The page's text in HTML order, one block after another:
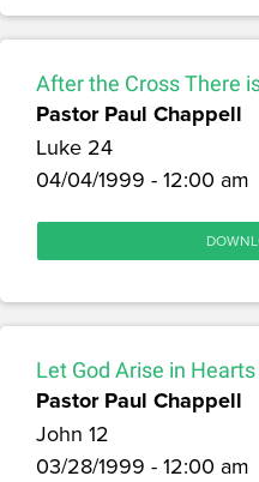
After the Cross There
Pastor Paul Chappell
Luke 24
04/04/1999 - 12:00 am
Let God Arise in
Pastor Paul Chappell
John 12
03/28/1999 - 12:00 am